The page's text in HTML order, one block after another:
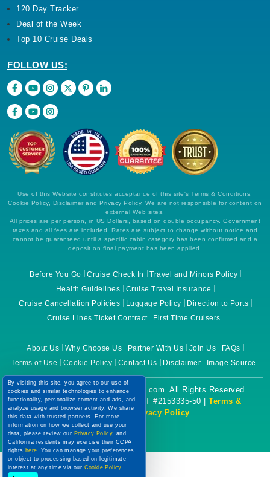
120 Day Tracker
Deal of the Week
Top 10 Cruise Deals
FOLLOW US:
Use of this Website constitutes acceptance of this site's Terms & Conditions,
Cookie Policy, Disclaimer and Privacy Policy. We are not responsible for content on
external Web sites.
All prices are per person, in US Dollars, based on double occupancy. Government
taxes and all fees are included. Rates are subject to change without notice and
cannot be guaranteed until a specific cabin category has been confirmed and a
deposit on final payment has been applied.
Before You Go Cruise Check In
Travel and Minors Policy
Health Guidelines
Cruise Travel Insurance
Cruise Cancellation Policies
Luggage Policy
Direction to Ports
Cruise Lines Ticket Contract
First Time Cruisers
About Us Why Choose Us Partner With Us Join Us
FAQs
Terms of Use
Cookie Policy Contact Us Disclaimer Image Source
Copyright © 2026 CruiseBooking.com. All Rights Reserved.
Powered by eTravel, LLC. | CST #2153335-50 | Terms &
Conditions|Privacy Policy
By visiting this site, you agree to our use of
cookies and similar technologies to enhance
functionality, personalize content and ads, and
analyze usage and browser activity. We share
this data with trusted partners. For more
information on how we collect and use your
data, please review our Privacy Policy, and
California residents may exercise their CCPA
rights here. You can manage your preferences
or object to processing based on legitimate
interest at any time via our Cookie Policy.